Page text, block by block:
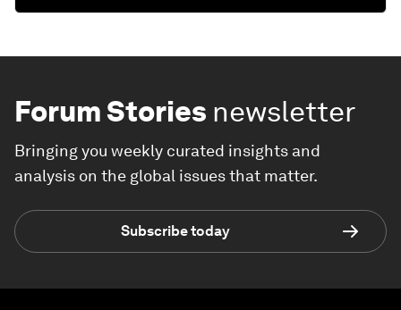
Forum Stories newsletter
Bringing you weekly curated insights and
analysis on the global issues that matter.
Subscribe today